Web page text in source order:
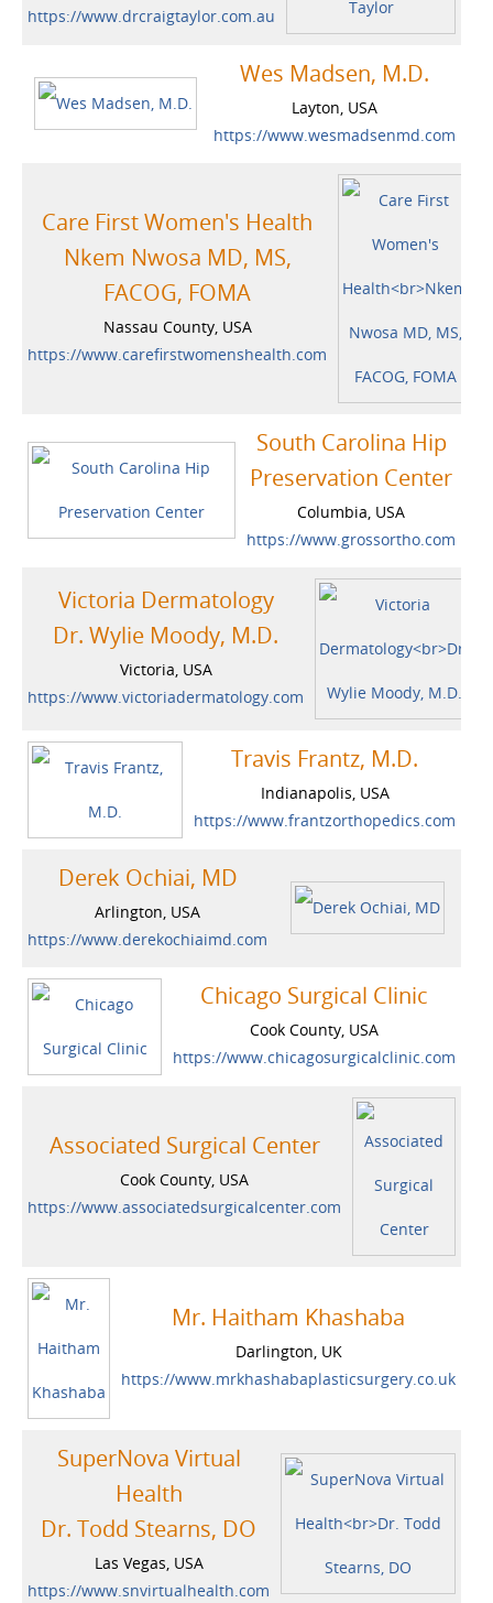
https://www.drcraigtaylor.com.au
Wes Madsen, M.D.
Layton, USA
https://www.wesmadsenmd.com
Care First Women's Health
Nkem Nwosa MD, MS,
FACOG, FOMA
Nassau County, USA
https://www.carefirstwomenshealth.com
South Carolina Hip
Preservation Center
Columbia, USA
https://www.grossortho.com
Victoria Dermatology
Dr. Wylie Moody, M.D.
Victoria, USA
https://www.victoriadermatology.com
Travis Frantz, M.D.
Indianapolis, USA
https://www.frantzorthopedics.com
Derek Ochiai, MD
Arlington, USA
https://www.derekochiaimd.com
Chicago Surgical Clinic
Cook County, USA
https://www.chicagosurgicalclinic.com
Associated Surgical Center
Cook County, USA
https://www.associatedsurgicalcenter.com
Mr. Haitham Khashaba
Darlington, UK
https://www.mrkhashabaplasticsurgery.co.uk
SuperNova Virtual
Health
Dr. Todd Stearns, DO
Las Vegas, USA
https://www.snvirtualhealth.com